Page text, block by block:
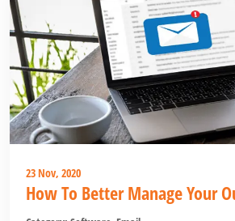
23 Nov, 2020
How To Better Manage Your